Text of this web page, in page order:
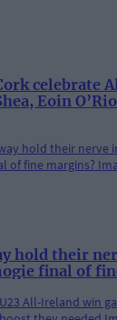
Eoin
hold their
final of